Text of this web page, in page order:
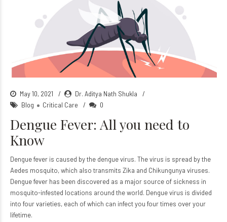
May 10, 2021
Dr. Aditya Nath Shukla
Blog
Critical Care 0
Dengue Fever: All you need to
Know
Dengue fever is caused by the dengue virus. The virus is spread by the
Aedes mosquito, which also transmits Zika and Chikungunya viruses.
Dengue fever has been discovered as a major source of sickness in
mosquito-infested locations around the world. Dengue virus is divided
into four varieties, each of which can infect you four times over your
lifetime.